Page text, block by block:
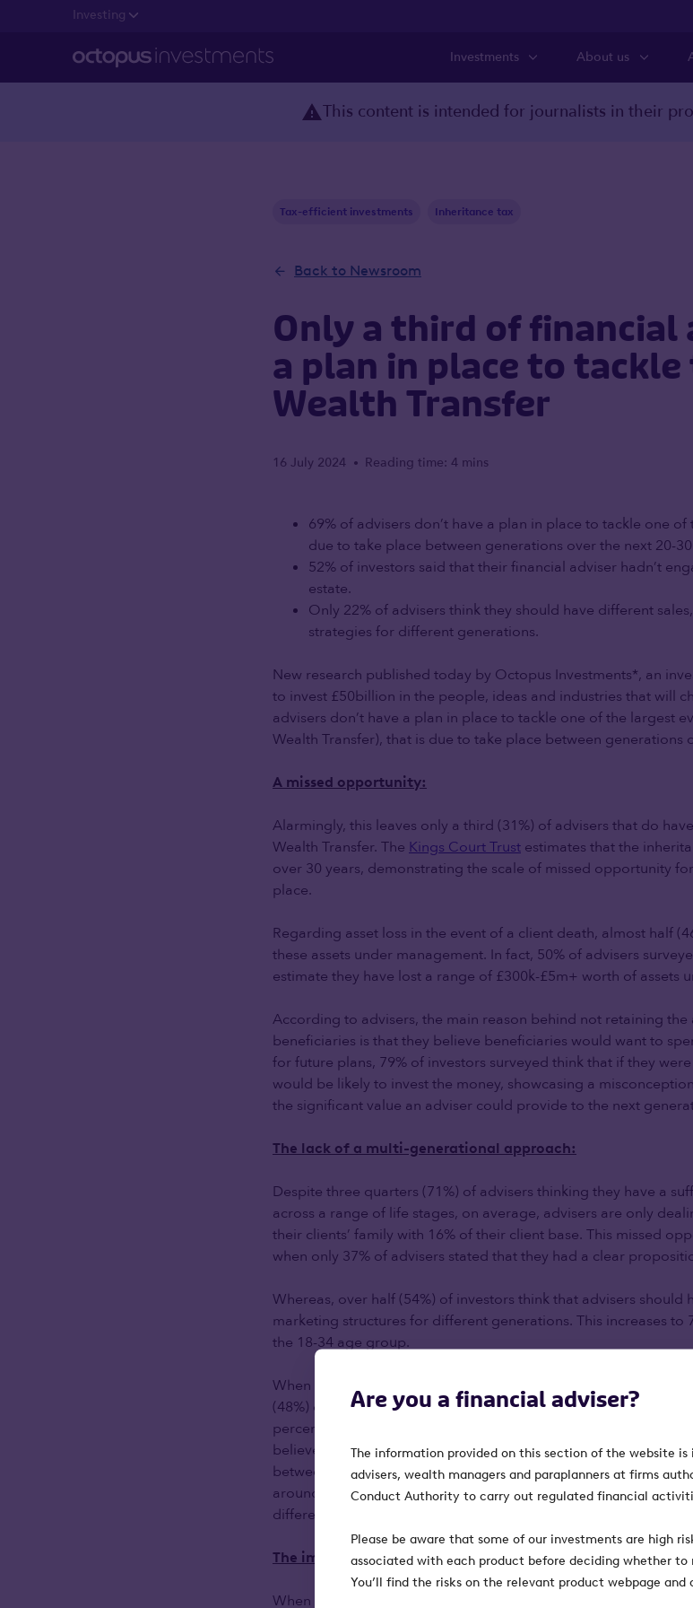
Are you a financial adviser?
The information provided on this section of the website
advisers, wealth managers and paraplanners at firms
Conduct Authority to carry out regulated financial
Please be aware that some of our investments are high
associated with each product before deciding whether
You’ll find the risks on the relevant product webpage and
Investing
Investments About us
This content is intended for journalists in their
Tax-efficient investments Inheritance tax
Back to Newsroom
Only a third of financial
a plan in place to tackle
Wealth Transfer
16 July 2024 • Reading time: 4 mins
69% of advisers don’t have a plan in place to tackle one
due to take place between generations over the next 20-
52% of investors said that their financial adviser hadn’t
estate.
Only 22% of advisers think they should have different
strategies for different generations.
New research published today by Octopus Investments*, an
to invest £50billion in the people, ideas and industries that will
advisers don’t have a plan in place to tackle one of the largest
Wealth Transfer), that is due to take place between generations
A missed opportunity:
Alarmingly, this leaves only a third (31%) of advisers that do
Wealth Transfer. The Kings Court Trust estimates that the
over 30 years, demonstrating the scale of missed opportunity
place.
Regarding asset loss in the event of a client death, almost half
these assets under management. In fact, 50% of advisers
estimate they have lost a range of £300k-£5m+ worth of assets
According to advisers, the main reason behind not retaining the
beneficiaries is that they believe beneficiaries would want to
for future plans, 79% of investors surveyed think that if they
would be likely to invest the money, showcasing a
the significant value an adviser could provide to the next
The lack of a multi-generational approach:
Despite three quarters (71%) of advisers thinking they have a
across a range of life stages, on average, advisers are only
their clients’ family with 16% of their client base. This missed
when only 37% of advisers stated that they had a clear
Whereas, over half (54%) of investors think that advisers should
marketing structures for different generations. This increases to
the 18-34 age group.
When asked about the difficulties they experienced in
(48%) of advisers say this generation is less engaged or
percentage (46%) think this generation doesn’t see the value
believe this age group lack knowledge about finance. This
between advisers and younger generations, and the work to
around financial advice. In spite of this challenge, only 22% of
different sales, fee structures or marketing strategies for different
The importance of engaging with beneficiaries:
When we asked investors whether their financial adviser had